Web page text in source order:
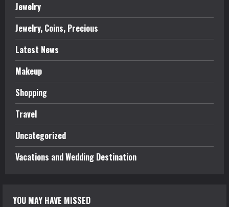
Jewelry
Jewelry, Coins, Precious
Latest News
Makeup
Shopping
Travel
Uncategorized
Vacations and Wedding Destination
YOU MAY HAVE MISSED